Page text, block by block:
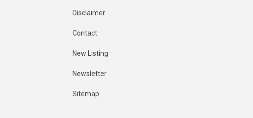
Disclaimer
Contact
New Listing
Newsletter
Sitemap